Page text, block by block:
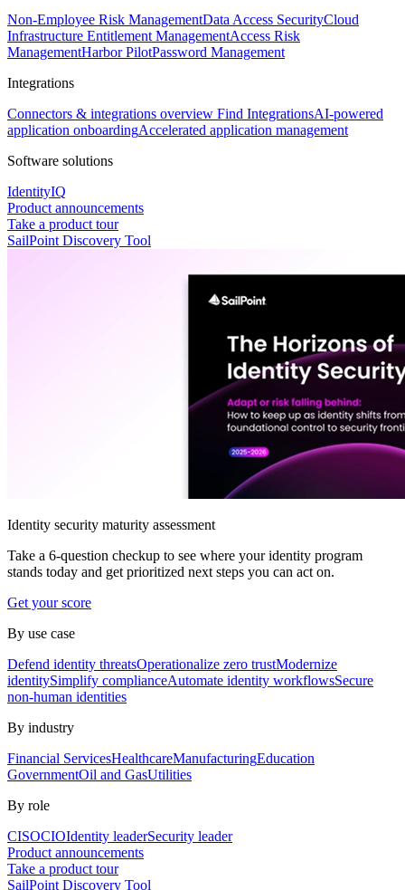
Non-Employee Risk ManagementData Access SecurityCloud
Infrastructure Entitlement ManagementAccess Risk
ManagementHarbor PilotPassword Management
Integrations
Connectors & integrations overview Find IntegrationsAI-powered
application onboardingAccelerated application management
Software solutions
IdentityIQ
Product announcements
Take a product tour
SailPoint Discovery Tool
Identity security maturity assessment
Take a 6-question checkup to see where your identity program
stands today and get prioritized next steps you can act on.
Get your score
By use case
Defend identity threatsOperationalize zero trustModernize
identitySimplify complianceAutomate identity workflowsSecure
non-human identities
By industry
Financial ServicesHealthcareManufacturingEducation
GovernmentOil and GasUtilities
By role
CISOCIOIdentity leaderSecurity leader
Product announcements
Take a product tour
SailPoint Discovery Tool